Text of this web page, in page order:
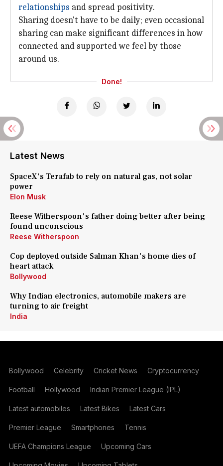
relationships and spread positivity.
Sharing doesn't have to be daily; even occasional
sharing can make significant differences in how
connected and supported we feel by those
around us.
Done!
Latest News
SpaceX's Terafab to rely on natural gas, not solar
power
Elon Musk
Reese Witherspoon's father doing better after being
found unconscious
Reese Witherspoon
Cop deployed outside Salman Khan's home dies of
heart attack
Bollywood
Why Indian electronics, automobile makers are
turning to air freight
India
Bollywood Celebrity Cricket News Cryptocurrency
Football Hollywood Indian Premier League (IPL)
Latest automobiles Latest Bikes Latest Cars
Premier League Smartphones Tennis
UEFA Champions League Upcoming Cars